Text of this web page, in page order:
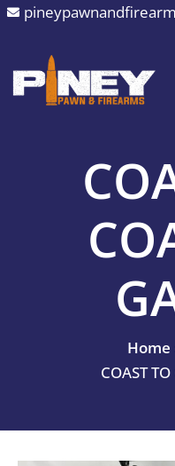
Skip
content
Home
COAST